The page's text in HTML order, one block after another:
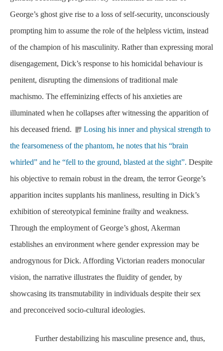
George’s ghost give rise to a loss of self-security, unconsciously
prompting him to assume the role of the helpless victim, instead
of the champion of his masculinity. Rather than expressing moral
disengagement, Dick’s response to his homicidal behaviour is
penitent, disrupting the dimensions of traditional male
machismo. The effeminizing effects of his anxieties are
illuminated when he collapses after witnessing the apparition of
his deceased friend.
Losing his inner and physical strength to
the fearsomeness of the phantom, he notes that his “brain
whirled” and he “fell to the ground, blasted at the sight”. Despite
his objective to remain robust in the dream, the terror George’s
apparition incites supplants his manliness, resulting in Dick’s
exhibition of stereotypical feminine frailty and weakness.
Through the employment of George’s ghost, Akerman
establishes an environment where gender expression may be
androgynous for Dick. Affording Victorian readers monocular
vision, the narrative illustrates the fluidity of gender, by
showcasing its transmutability in individuals despite their sex
and preconceived socio-cultural ideologies.
Further destabilizing his masculine presence and, thus,